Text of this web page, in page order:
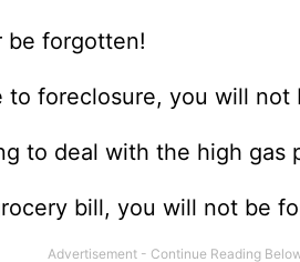
be forgotten!
to foreclosure, you will not
to deal with the high
bill, you will not be